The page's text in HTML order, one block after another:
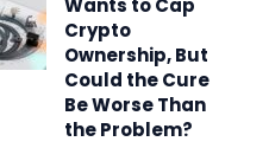
Wants to Cap
Crypto
Ownership, But
Could the Cure
Be Worse Than
the Problem?